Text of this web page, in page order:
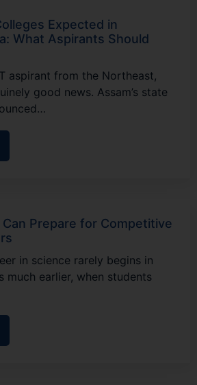
Expected in
What Aspirants Should
aspirant from the Northeast,
good news. Assam’s state
Prepare for Competitive
in science rarely begins in
much earlier, when students